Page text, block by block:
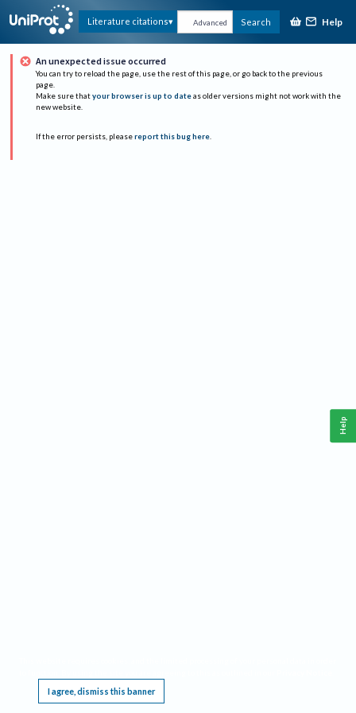
Literature citations Advanced Search Help
An unexpected issue occurred
You can try to reload the page, use the rest of this page, or go back to the previous
page.
Make sure that your browser is up to date as older versions might not work with the
new website.
If the error persists, please report this bug here.
I agree, dismiss this banner
Help